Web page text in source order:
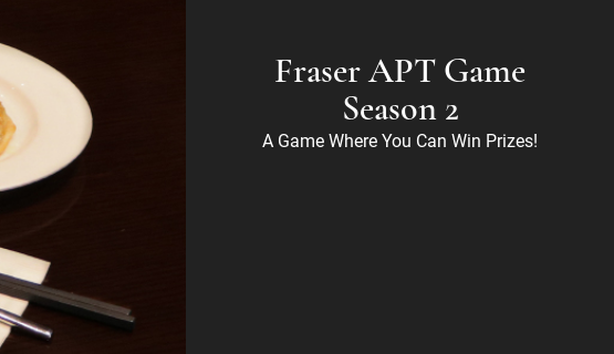
Fraser APT Game
Season 2
A Game Where You Can Win Prizes!